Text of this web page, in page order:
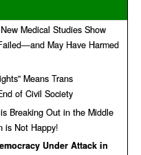
Medical Studies Show
May Have Harmed
Means Trans
of Civil Society
Breaking Out in the Middle
is Not Happy!
Under Attack in